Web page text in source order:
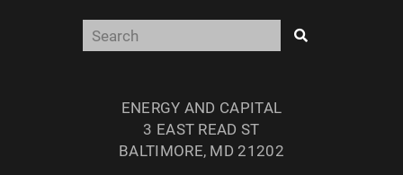
ENERGY AND CAPITAL
3 EAST READ ST
BALTIMORE, MD 21202